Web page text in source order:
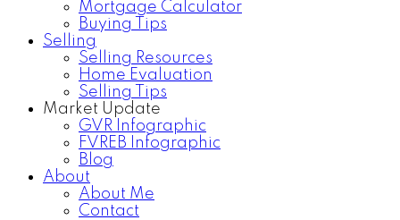
Mortgage Calculator
Buying Tips
Selling
Selling Resources
Home Evaluation
Selling Tips
Market Update
GVR Infographic
FVREB Infographic
Blog
About
About Me
Contact